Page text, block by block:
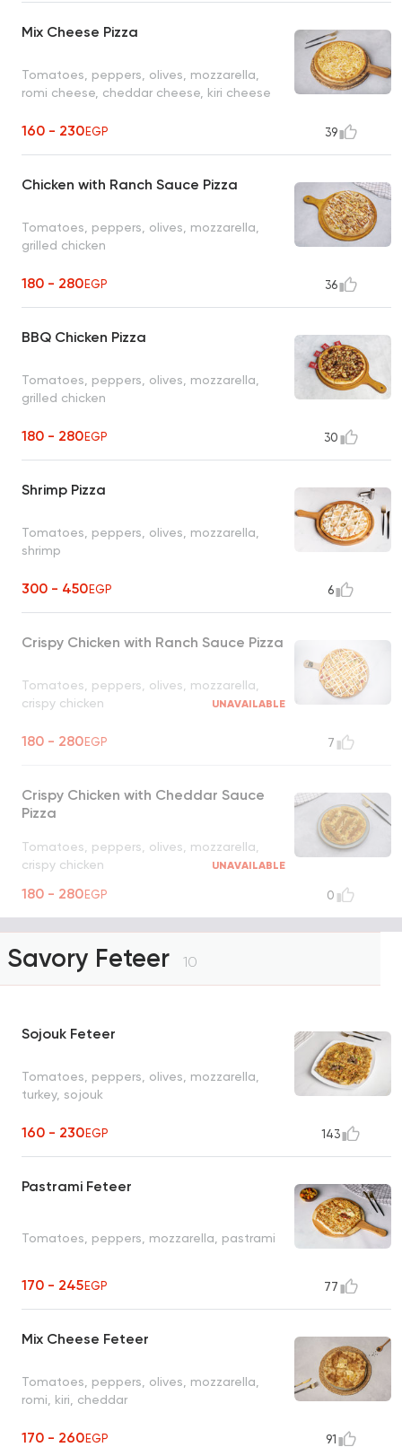
Mix Cheese Pizza
Tomatoes, peppers, olives, mozzarella,
romi cheese, cheddar cheese, kiri cheese
160 - 230EGP 39
Chicken with Ranch Sauce Pizza
Tomatoes, peppers, olives, mozzarella,
grilled chicken
180 - 280EGP 36
BBQ Chicken Pizza
Tomatoes, peppers, olives, mozzarella,
grilled chicken
180 - 280EGP 30
Shrimp Pizza
Tomatoes, peppers, olives, mozzarella,
shrimp
300 - 450EGP 6
Crispy Chicken with Ranch Sauce Pizza
Tomatoes, peppers, olives, mozzarella,
crispy chicken
UNAVAILABLE
180 - 280EGP 7
Crispy Chicken with Cheddar Sauce
Pizza
Tomatoes, peppers, olives, mozzarella,
crispy chicken
UNAVAILABLE
180 - 280EGP 0
Savory Feteer 10
Sojouk Feteer
Tomatoes, peppers, olives, mozzarella,
turkey, sojouk
160 - 230EGP 143
Pastrami Feteer
Tomatoes, peppers, mozzarella, pastrami
170 - 245EGP 77
Mix Cheese Feteer
Tomatoes, peppers, olives, mozzarella,
romi, kiri, cheddar
170 - 260EGP 91